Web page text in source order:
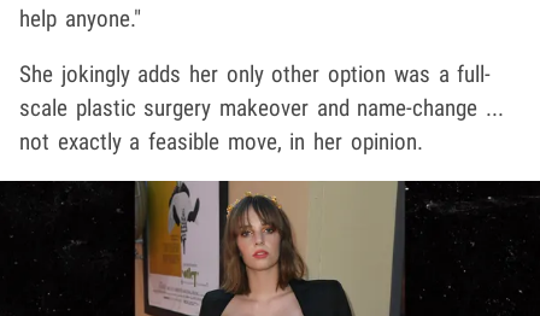
help anyone."
She jokingly adds her only other option was a full-
scale plastic surgery makeover and name-change ...
not exactly a feasible move, in her opinion.